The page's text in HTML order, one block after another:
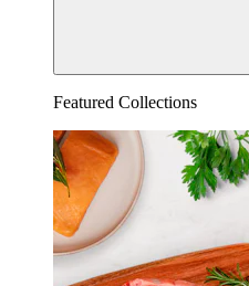
Featured Collections